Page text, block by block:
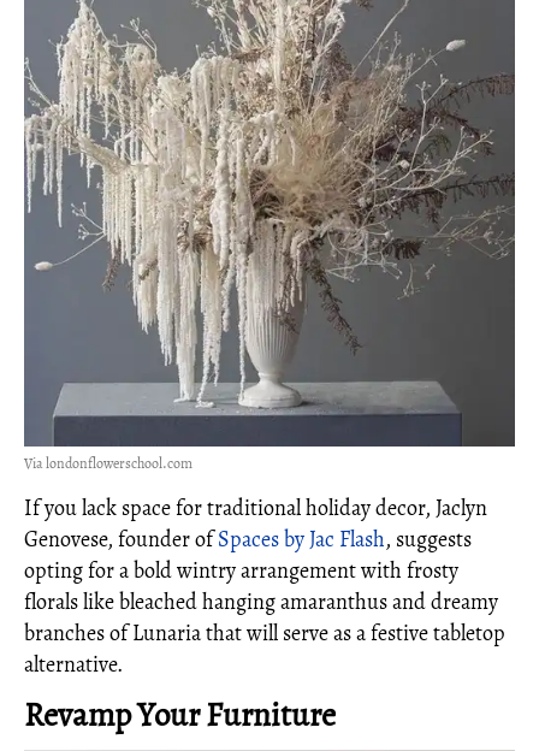
Via londonflowerschool.com
If you lack space for traditional holiday decor, Jaclyn
Genovese, founder ofSpaces by Jac Flash, suggests
opting for a bold wintry arrangement with frosty
florals like bleached hanging amaranthus and dreamy
branches of Lunaria that will serve as a festive tabletop
alternative.
Revamp Your Furniture